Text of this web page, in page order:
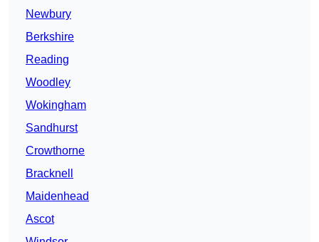
Newbury
Berkshire
Reading
Woodley
Wokingham
Sandhurst
Crowthorne
Bracknell
Maidenhead
Ascot